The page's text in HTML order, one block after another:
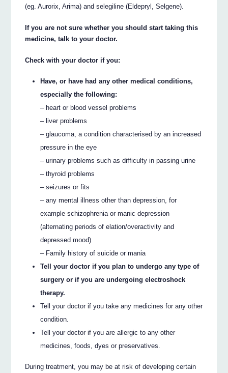
(eg. Aurorix, Arima) and selegiline (Eldepryl, Selgene).
If you are not sure whether you should start taking this
medicine, talk to your doctor.
Check with your doctor if you:
Have, or have had any other medical conditions,
especially the following:
– heart or blood vessel problems
– liver problems
– glaucoma, a condition characterised by an increased
pressure in the eye
– urinary problems such as difficulty in passing urine
– thyroid problems
– seizures or fits
– any mental illness other than depression, for
example schizophrenia or manic depression
(alternating periods of elation/overactivity and
depressed mood)
– Family history of suicide or mania
Tell your doctor if you plan to undergo any type of
surgery or if you are undergoing electroshock
therapy.
Tell your doctor if you take any medicines for any other
condition.
Tell your doctor if you are allergic to any other
medicines, foods, dyes or preservatives.
During treatment, you may be at risk of developing certain